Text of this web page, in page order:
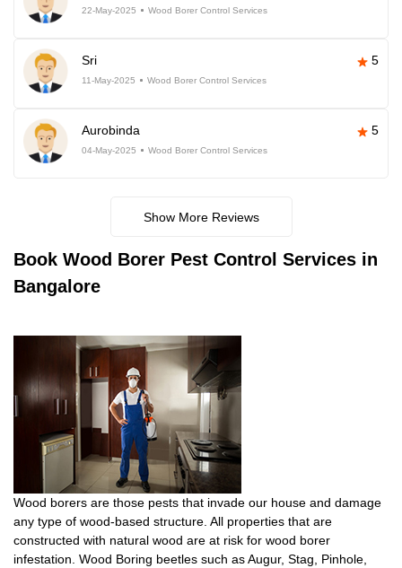
22-May-2025 Wood Borer Control Services
Sri 5
11-May-2025 Wood Borer Control Services
Aurobinda 5
04-May-2025 Wood Borer Control Services
Show More Reviews
Book Wood Borer Pest Control Services in
Bangalore
Wood borers are those pests that invade our house and damage
any type of wood-based structure. All properties that are
constructed with natural wood are at risk for wood borer
infestation. Wood Boring beetles such as Augur, Stag, Pinhole,